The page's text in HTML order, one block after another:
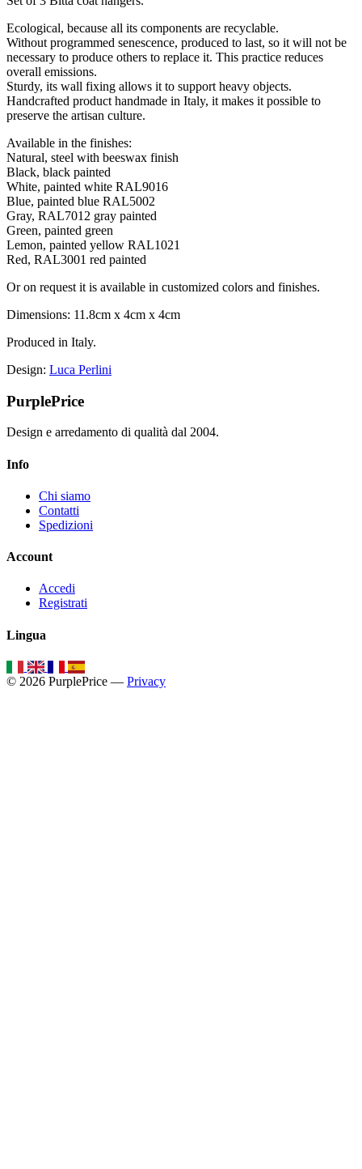
Ecological, because all its components are recyclable.
Without programmed senescence, produced to last, so it will not be
necessary to produce others to replace it. This practice reduces
overall emissions.
Sturdy, its wall fixing allows it to support heavy objects.
Handcrafted product handmade in Italy, it makes it possible to
preserve the artisan culture.
Available in the finishes:
Natural, steel with beeswax finish
Black, black painted
White, painted white RAL9016
Blue, painted blue RAL5002
Gray, RAL7012 gray painted
Green, painted green
Lemon, painted yellow RAL1021
Red, RAL3001 red painted
Or on request it is available in customized colors and finishes.
Dimensions: 11.8cm x 4cm x 4cm
Produced in Italy.
Design: Luca Perlini
PurplePrice
Design e arredamento di qualità dal 2004.
Info
Chi siamo
Contatti
Spedizioni
Account
Accedi
Registrati
Lingua
© 2026 PurplePrice — Privacy